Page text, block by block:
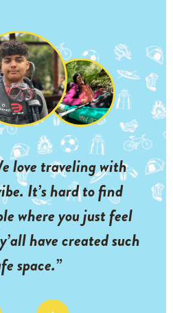
love traveling with
It’s hard to find
where you just feel
have created such
space.”